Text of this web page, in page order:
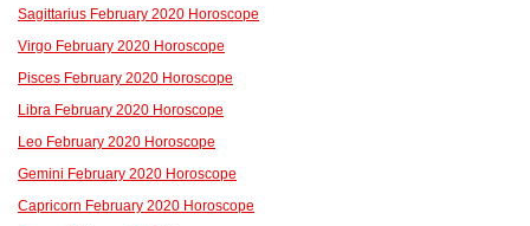
Sagittarius February 2020 Horoscope
Virgo February 2020 Horoscope
Pisces February 2020 Horoscope
Libra February 2020 Horoscope
Leo February 2020 Horoscope
Gemini February 2020 Horoscope
Capricorn February 2020 Horoscope